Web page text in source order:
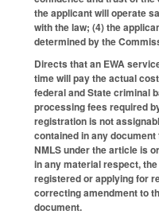
the applicant will operate
with the law; (4) the
determined by the
Directs that an EWA
time will pay the actual
federal and State criminal
processing fees required
registration is not
contained in any
NMLS under the article is
in any material respect,
registered or applying for
correcting amendment to
document.